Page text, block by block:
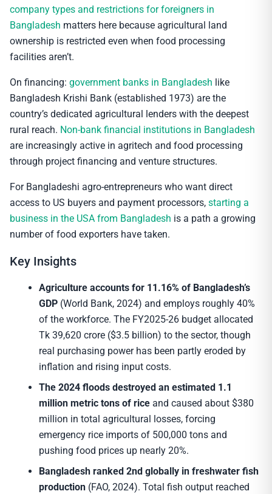
company types and restrictions for foreigners in
Bangladesh matters here because agricultural land
ownership is restricted even when food processing
facilities aren’t.
On financing: government banks in Bangladesh like
Bangladesh Krishi Bank (established 1973) are the
country’s dedicated agricultural lenders with the deepest
rural reach. Non-bank financial institutions in Bangladesh
are increasingly active in agritech and food processing
through project financing and venture structures.
For Bangladeshi agro-entrepreneurs who want direct
access to US buyers and payment processors, starting a
business in the USA from Bangladesh is a path a growing
number of food exporters have taken.
Key Insights
Agriculture accounts for 11.16% of Bangladesh’s
GDP (World Bank, 2024) and employs roughly 40%
of the workforce. The FY2025-26 budget allocated
Tk 39,620 crore ($3.5 billion) to the sector, though
real purchasing power has been partly eroded by
inflation and rising input costs.
The 2024 floods destroyed an estimated 1.1
million metric tons of rice and caused about $380
million in total agricultural losses, forcing
emergency rice imports of 500,000 tons and
pushing food prices up nearly 20%.
Bangladesh ranked 2nd globally in freshwater fish
production (FAO, 2024). Total fish output reached